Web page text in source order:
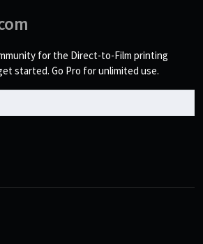
for the Direct-to-Film printing
started. Go Pro for unlimited use.